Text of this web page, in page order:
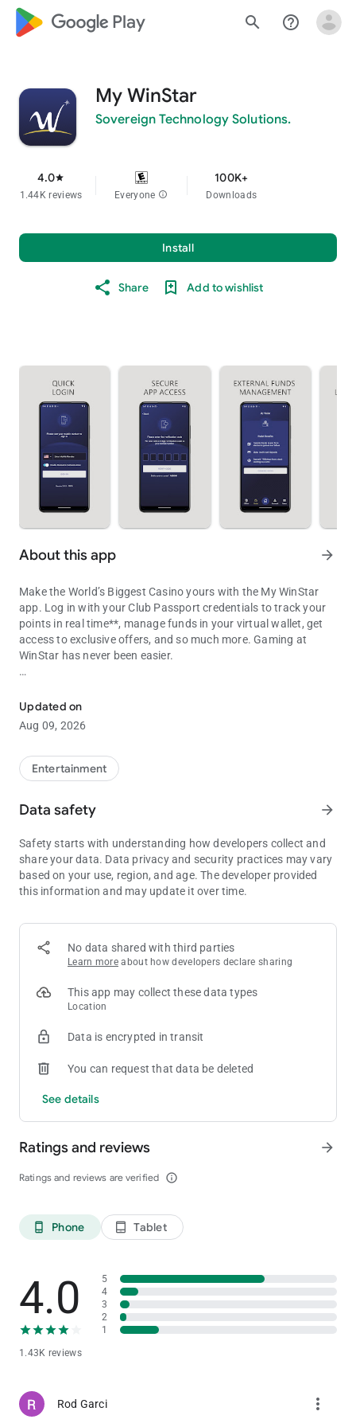
google_logo Play search help_outline
My WinStar
Sovereign Technology Solutions.
4.0star
1.44K reviews Everyone info
100K+
Downloads
Install
Share Add to wishlist
About this app arrow_forward
Make the World’s Biggest Casino yours with the My WinStar
app. Log in with your Club Passport credentials to track your
points in real time**, manage funds in your virtual wallet, get
access to exclusive offers, and so much more. Gaming at
WinStar has never been easier.
in real time, so you’ll never have to guess how close you are to
the next Club Passport tier level.**
• Manage funds: Link your credit card or bank account to add
ATM.
• Exclusive offers: See all of your available rewards and
to take advantage of our best offers.
statement directly in the app, or have the full document
emailed to you with just the click of a button.
• Get notified: Stay completely up to date on all WinStar news
and events, delivered directly to your pocket.
** Always be sure to have your Club Passport card properly
inserted into the machine in order to earn points for your
gameplay.
Updated on
Aug 09, 2026
Entertainment
Data safety arrow_forward
Safety starts with understanding how developers collect and
share your data. Data privacy and security practices may vary
based on your use, region, and age. The developer provided
this information and may update it over time.
No data shared with third parties
Learn more about how developers declare sharing
This app may collect these data types
Location
Data is encrypted in transit
You can request that data be deleted
See details
Ratings and reviews
Ratings and reviews are verified info_outline
arrow_forward
phone_android Phone tablet_android Tablet
4.0
1.43K reviews
5
4
3
2
1
Rod Garci more_vert